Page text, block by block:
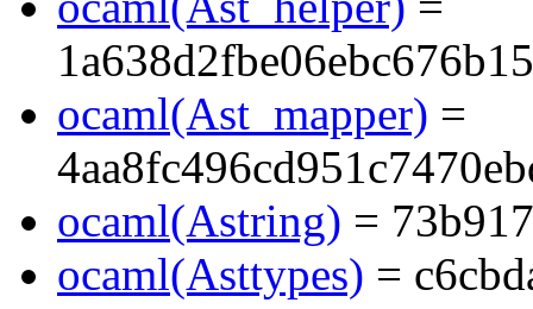
ocaml(Ast_mapper) =
ocaml(Astring) =
ocaml(Asttypes) =